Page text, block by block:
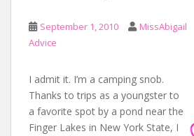
September 1, 2010 MissAbigail
Advice
I admit it. I’m a camping snob.
Thanks to trips as a youngster to
a favorite spot by a pond near the
Finger Lakes in New York State, I